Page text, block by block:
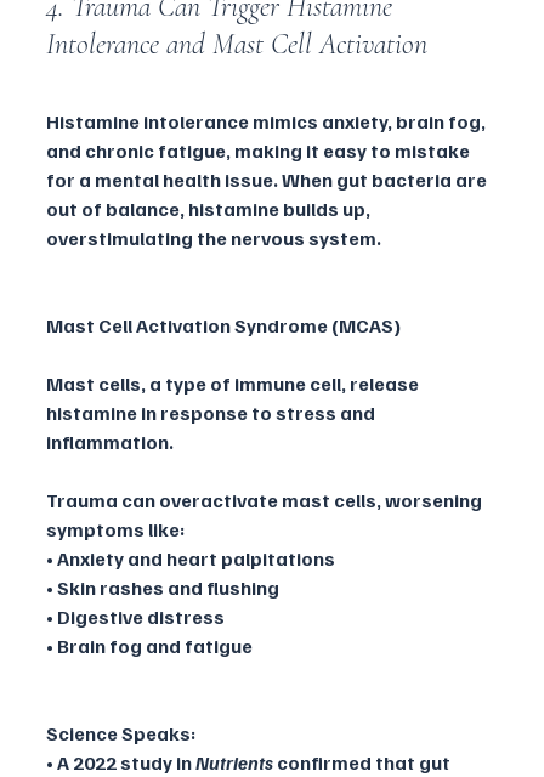
Intolerance and Mast Cell Activation
Histamine intolerance mimics anxiety, brain fog,
and chronic fatigue, making it easy to mistake
for a mental health issue. When gut bacteria are
out of balance, histamine builds up,
overstimulating the nervous system.
Mast Cell Activation Syndrome (MCAS)
Mast cells, a type of immune cell, release
histamine in response to stress and
inflammation.
Trauma can overactivate mast cells, worsening
symptoms like:
• Anxiety and heart palpitations
• Skin rashes and flushing
• Digestive distress
• Brain fog and fatigue
Science Speaks:
• A 2022 study in Nutrients confirmed that gut